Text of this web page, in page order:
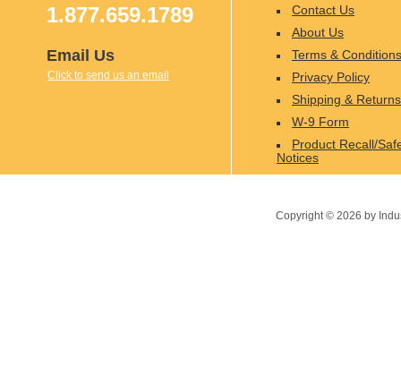
1.877.659.1789
Email Us
Click to send us an email
Contact Us
About Us
Terms & Conditions
Privacy Policy
Shipping & Returns
W-9 Form
Product Recall/
Notices
Copyright © 2026 by